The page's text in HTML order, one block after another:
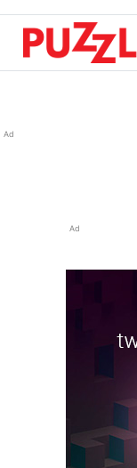
Ad
Ad